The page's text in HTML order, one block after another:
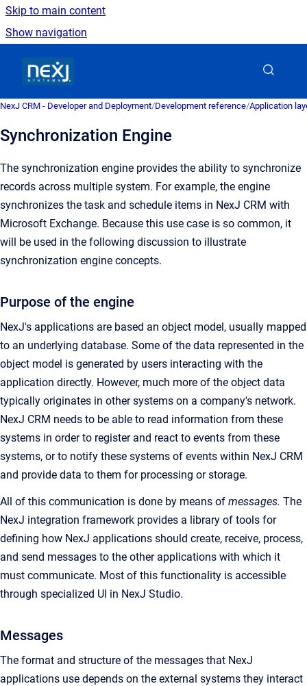
Skip to main content
Show navigation
NexJ CRM - Developer and Deployment/Development reference/Application
Synchronization Engine
The synchronization engine provides the ability to synchronize
records across multiple system. For example, the engine
synchronizes the task and schedule items in NexJ CRM with
Microsoft Exchange. Because this use case is so common, it
will be used in the following discussion to illustrate
synchronization engine concepts.
Purpose of the engine
NexJ's applications are based an object model, usually mapped
to an underlying database. Some of the data represented in the
object model is generated by users interacting with the
application directly. However, much more of the object data
typically originates in other systems on a company's network.
NexJ CRM needs to be able to read information from these
systems in order to register and react to events from these
systems, or to notify these systems of events within NexJ CRM
and provide data to them for processing or storage.
All of this communication is done by means of messages. The
NexJ integration framework provides a library of tools for
defining how NexJ applications should create, receive, process,
and send messages to the other applications with which it
must communicate. Most of this functionality is accessible
through specialized UI in NexJ Studio.
Messages
The format and structure of the messages that NexJ
applications use depends on the external systems they interact